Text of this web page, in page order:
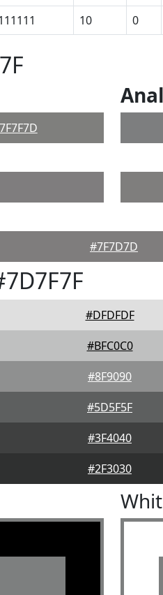
10 0
#7F7D7D
#DFDFDF
#BFC0C0
#8F9090
#5D5F5F
#3F4040
#2F3030